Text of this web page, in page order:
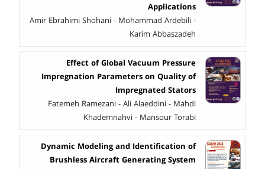
Applications
Amir Ebrahimi Shohani - Mohammad Ardebili -
Karim Abbaszadeh
Effect of Global Vacuum Pressure
Impregnation Parameters on Quality of
Impregnated Stators
Fatemeh Ramezani - Ali Alaeddini - Mahdi
Khademnahvi - Mansour Torabi
Dynamic Modeling and Identification of
Brushless Aircraft Generating System